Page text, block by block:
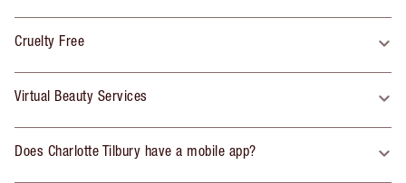
Cruelty Free
Virtual Beauty Services
Does Charlotte Tilbury have a mobile app?